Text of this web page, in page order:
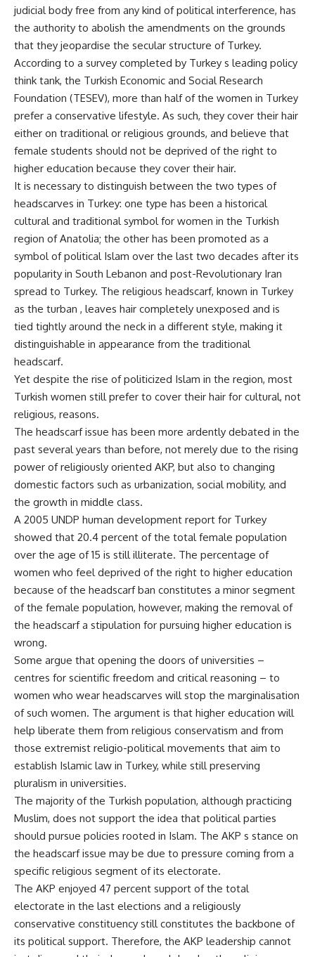
judicial body free from any kind of political interference, has
the authority to abolish the amendments on the grounds
that they jeopardise the secular structure of Turkey.
According to a survey completed by Turkey s leading policy
think tank, the Turkish Economic and Social Research
Foundation (TESEV), more than half of the women in Turkey
prefer a conservative lifestyle. As such, they cover their hair
either on traditional or religious grounds, and believe that
female students should not be deprived of the right to
higher education because they cover their hair.
It is necessary to distinguish between the two types of
headscarves in Turkey: one type has been a historical
cultural and traditional symbol for women in the Turkish
region of Anatolia; the other has been promoted as a
symbol of political Islam over the last two decades after its
popularity in South Lebanon and post-Revolutionary Iran
spread to Turkey. The religious headscarf, known in Turkey
as the turban , leaves hair completely unexposed and is
tied tightly around the neck in a different style, making it
distinguishable in appearance from the traditional
headscarf.
Yet despite the rise of politicized Islam in the region, most
Turkish women still prefer to cover their hair for cultural, not
religious, reasons.
The headscarf issue has been more ardently debated in the
past several years than before, not merely due to the rising
power of religiously oriented AKP, but also to changing
domestic factors such as urbanization, social mobility, and
the growth in middle class.
A 2005 UNDP human development report for Turkey
showed that 20.4 percent of the total female population
over the age of 15 is still illiterate. The percentage of
women who feel deprived of the right to higher education
because of the headscarf ban constitutes a minor segment
of the female population, however, making the removal of
the headscarf a stipulation for pursuing higher education is
wrong.
Some argue that opening the doors of universities –
centres for scientific freedom and critical reasoning – to
women who wear headscarves will stop the marginalisation
of such women. The argument is that higher education will
help liberate them from religious conservatism and from
those extremist religio-political movements that aim to
establish Islamic law in Turkey, while still preserving
pluralism in universities.
The majority of the Turkish population, although practicing
Muslim, does not support the idea that political parties
should pursue policies rooted in Islam. The AKP s stance on
the headscarf issue may be due to pressure coming from a
specific religious segment of its electorate.
The AKP enjoyed 47 percent support of the total
electorate in the last elections and a religiously
conservative constituency still constitutes the backbone of
its political support. Therefore, the AKP leadership cannot